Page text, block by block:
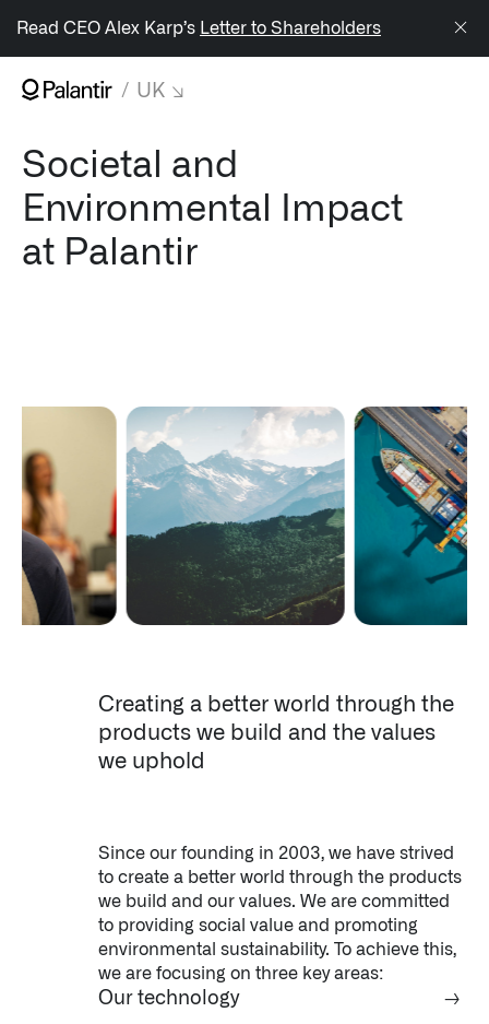
↳ AIP
↳ Foundry
Documentation
UK Careers
About Palantir
LATEST NEWS
Read CEO Alex Karp’s Letter to Shareholders
UK
Societal and
Environmental Impact
at Palantir
Creating a better world through the
products we build and the values
we uphold
Since our founding in 2003, we have strived
to create a better world through the products
we build and our values. We are committed
to providing social value and promoting
environmental sustainability. To achieve this,
we are focusing on three key areas:
Our technology →